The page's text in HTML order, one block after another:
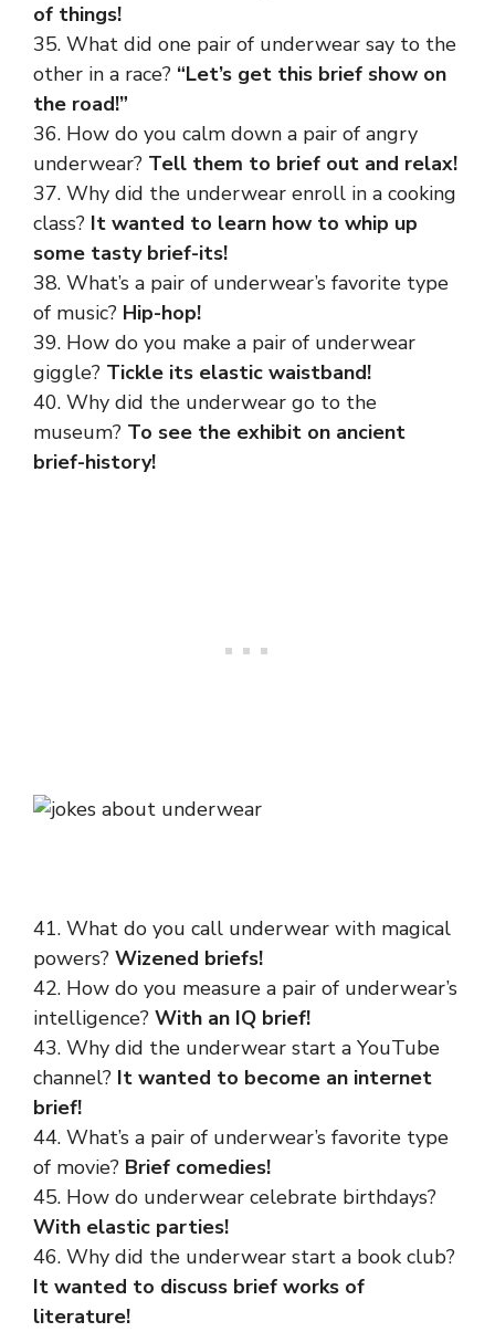
of things!
35. What did one pair of underwear say to the
other in a race? “Let’s get this brief show on
the road!”
36. How do you calm down a pair of angry
underwear? Tell them to brief out and relax!
37. Why did the underwear enroll in a cooking
class? It wanted to learn how to whip up
some tasty brief-its!
38. What’s a pair of underwear’s favorite type
of music? Hip-hop!
39. How do you make a pair of underwear
giggle? Tickle its elastic waistband!
40. Why did the underwear go to the
museum? To see the exhibit on ancient
brief-history!
41. What do you call underwear with magical
powers? Wizened briefs!
42. How do you measure a pair of underwear’s
intelligence? With an IQ brief!
43. Why did the underwear start a YouTube
channel? It wanted to become an internet
brief!
44. What’s a pair of underwear’s favorite type
of movie? Brief comedies!
45. How do underwear celebrate birthdays?
With elastic parties!
46. Why did the underwear start a book club?
It wanted to discuss brief works of
literature!